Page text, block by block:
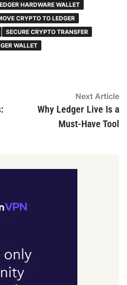
HARDWARE WALLET
CRYPTO TO LEDGER
SECURE CRYPTO TRANSFER
WALLET
Next Article
Why Ledger Live Is a
Must-Have Tool